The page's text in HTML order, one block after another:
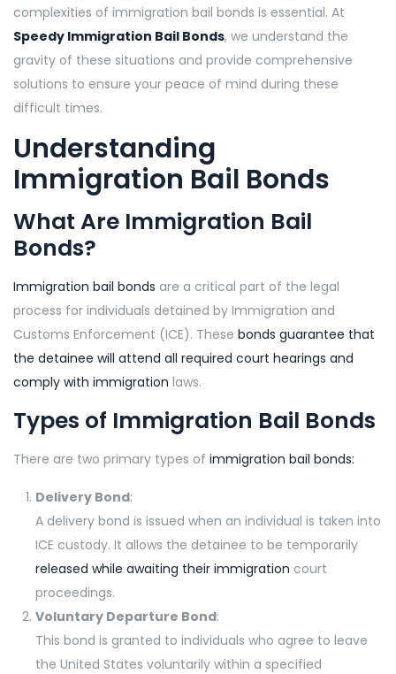
complexities of immigration bail bonds is essential. At
Speedy Immigration Bail Bonds, we understand the
gravity of these situations and provide comprehensive
solutions to ensure your peace of mind during these
difficult times.
Understanding
Immigration Bail Bonds
What Are Immigration Bail
Bonds?
Immigration bail bonds are a critical part of the legal
process for individuals detained by Immigration and
Customs Enforcement (ICE). These bonds guarantee that
the detainee will attend all required court hearings and
comply with immigration laws.
Types of Immigration Bail Bonds
There are two primary types of immigration bail bonds:
Delivery Bond:
A delivery bond is issued when an individual is taken into
ICE custody. It allows the detainee to be temporarily
released while awaiting their immigration court
proceedings.
Voluntary Departure Bond:
This bond is granted to individuals who agree to leave
the United States voluntarily within a specified